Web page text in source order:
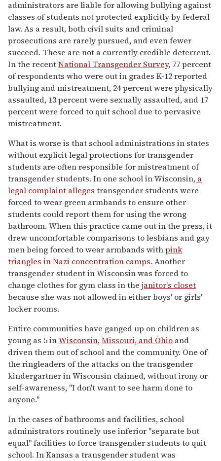
administrators are liable for allowing bullying against
classes of students not protected explicitly by federal
law. As a result, both civil suits and criminal
prosecutions are rarely pursued, and even fewer
succeed. These are not a currently credible deterrent.
In the recentNational Transgender Survey, 77 percent
of respondents who were out in grades K-12 reported
bullying and mistreatment, 24 percent were physically
assaulted, 13 percent were sexually assaulted, and 17
percent were forced to quit school due to pervasive
mistreatment.
What is worse is that school administrations in states
without explicit legal protections for transgender
students are often responsible for mistreatment of
transgender students. In one school in Wisconsin, a
legal complaint alleges transgender students were
forced to wear green armbands to ensure other
students could report them for using the wrong
bathroom. When this practice came out in the press, it
drew uncomfortable comparisons to lesbians and gay
men being forced to wear armbands withpink
triangles in Nazi concentration camps. Another
transgender student in Wisconsin was forced to
change clothes for gym class in the janitor's closet
because she was not allowed in either boys' or girls'
locker rooms.
Entire communities have ganged up on children as
young as 5 inWisconsin,Missouri, and Ohio and
driven them out of school and the community. One of
the ringleaders of the attacks on the transgender
kindergartner in Wisconsin claimed, without irony or
self-awareness, "I don't want to see harm done to
anyone."
In the cases of bathrooms and facilities, school
administrators routinely use inferior "separate but
equal" facilities to force transgender students to quit
school. In Kansas a transgender student was